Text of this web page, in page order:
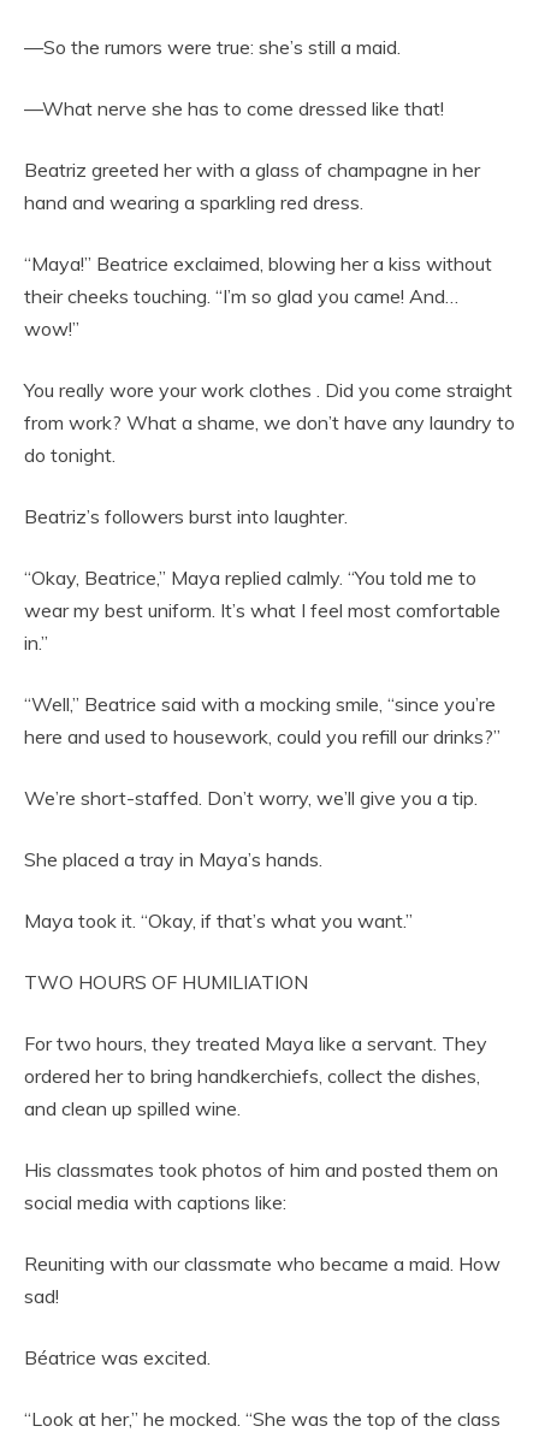
—So the rumors were true: she’s still a maid.
—What nerve she has to come dressed like that!
Beatriz greeted her with a glass of champagne in her
hand and wearing a sparkling red dress.
“Maya!” Beatrice exclaimed, blowing her a kiss without
their cheeks touching. “I’m so glad you came! And…
wow!”
You really wore your work clothes . Did you come straight
from work? What a shame, we don’t have any laundry to
do tonight.
Beatriz’s followers burst into laughter.
“Okay, Beatrice,” Maya replied calmly. “You told me to
wear my best uniform. It’s what I feel most comfortable
in.”
“Well,” Beatrice said with a mocking smile, “since you’re
here and used to housework, could you refill our drinks?”
We’re short-staffed. Don’t worry, we’ll give you a tip.
She placed a tray in Maya’s hands.
Maya took it. “Okay, if that’s what you want.”
TWO HOURS OF HUMILIATION
For two hours, they treated Maya like a servant. They
ordered her to bring handkerchiefs, collect the dishes,
and clean up spilled wine.
His classmates took photos of him and posted them on
social media with captions like:
Reuniting with our classmate who became a maid. How
sad!
Béatrice was excited.
“Look at her,” he mocked. “She was the top of the class